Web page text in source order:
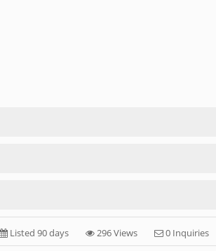
Listed 90 days 296 Views 0 Inquiries